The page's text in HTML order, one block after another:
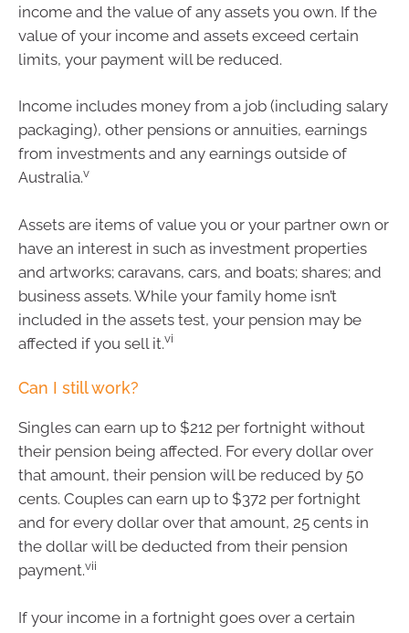
income and the value of any assets you own. If the
value of your income and assets exceed certain
limits, your payment will be reduced.
Income includes money from a job (including salary
packaging), other pensions or annuities, earnings
from investments and any earnings outside of
Australia.v
Assets are items of value you or your partner own or
have an interest in such as investment properties
and artworks; caravans, cars, and boats; shares; and
business assets. While your family home isn’t
included in the assets test, your pension may be
affected if you sell it.vi
Can I still work?
Singles can earn up to $212 per fortnight without
their pension being affected. For every dollar over
that amount, their pension will be reduced by 50
cents. Couples can earn up to $372 per fortnight
and for every dollar over that amount, 25 cents in
the dollar will be deducted from their pension
payment.vii
If your income in a fortnight goes over a certain